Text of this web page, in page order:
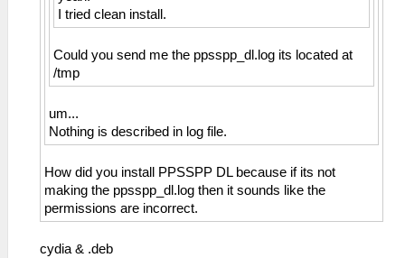
I tried clean install.
Could you send me the ppsspp_dl.log its located at
/tmp
um...
Nothing is described in log file.
How did you install PPSSPP DL because if its not
making the ppsspp_dl.log then it sounds like the
permissions are incorrect.
cydia & .deb